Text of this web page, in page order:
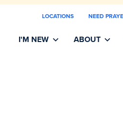
LOCATIONS NEED
I'M NEW ABOUT